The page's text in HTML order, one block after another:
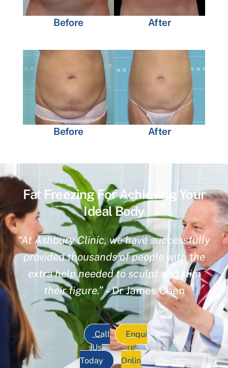
Before After
Before After
Fat Freezing For Achieving Your
Ideal Body
“At Ashbury Clinic, we have successfully
provided thousands of people with the
extra help needed to sculpt and slim
their figure.”– Dr James Chen
Call
Us
Today
Enqui
re
Onlin